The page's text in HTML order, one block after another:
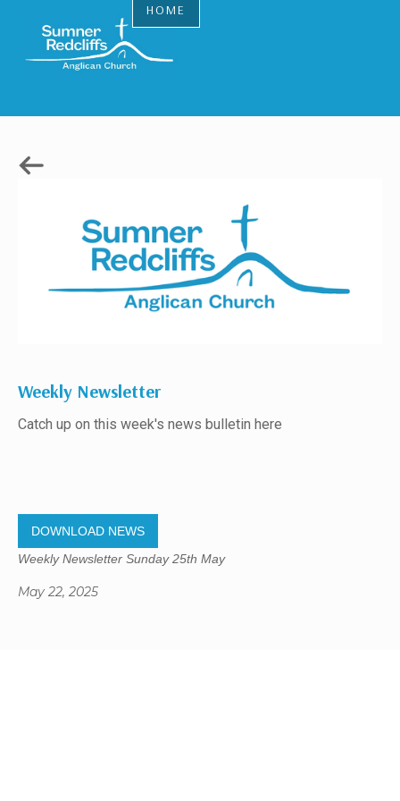
HOME
Weekly Newsletter
Catch up on this week's news bulletin here
DOWNLOAD NEWS
Weekly Newsletter Sunday 25th May
May 22, 2025